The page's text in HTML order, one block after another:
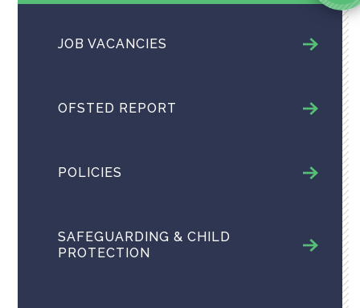
JOB VACANCIES
OFSTED REPORT
POLICIES
SAFEGUARDING & CHILD
PROTECTION